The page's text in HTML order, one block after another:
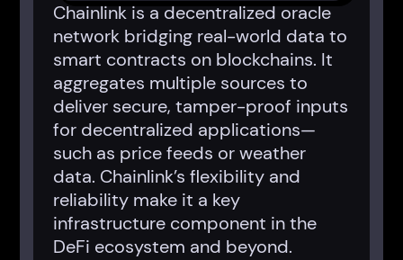
Chainlink is a decentralized oracle
network bridging real-world data to
smart contracts on blockchains. It
aggregates multiple sources to
deliver secure, tamper-proof inputs
for decentralized applications—
such as price feeds or weather
data. Chainlink’s flexibility and
reliability make it a key
infrastructure component in the
DeFi ecosystem and beyond.